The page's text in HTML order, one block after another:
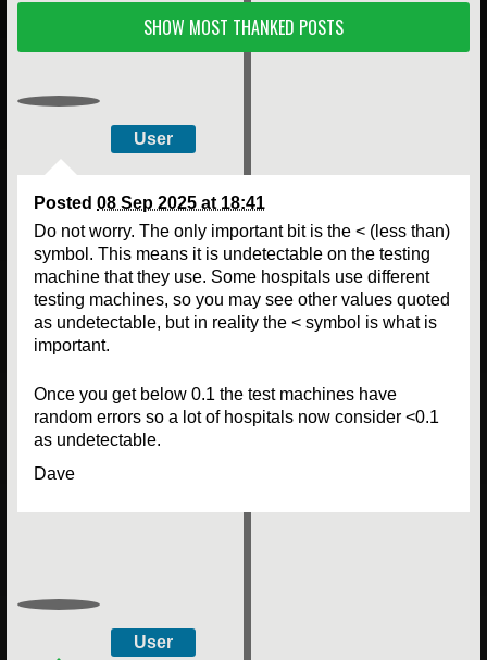
SHOW MOST THANKED POSTS
User
Posted 08 Sep 2025 at 18:41
Do not worry. The only important bit is the < (less than)
symbol. This means it is undetectable on the testing
machine that they use. Some hospitals use different
testing machines, so you may see other values quoted
as undetectable, but in reality the < symbol is what is
important.
Once you get below 0.1 the test machines have
random errors so a lot of hospitals now consider <0.1
as undetectable.
Dave
User